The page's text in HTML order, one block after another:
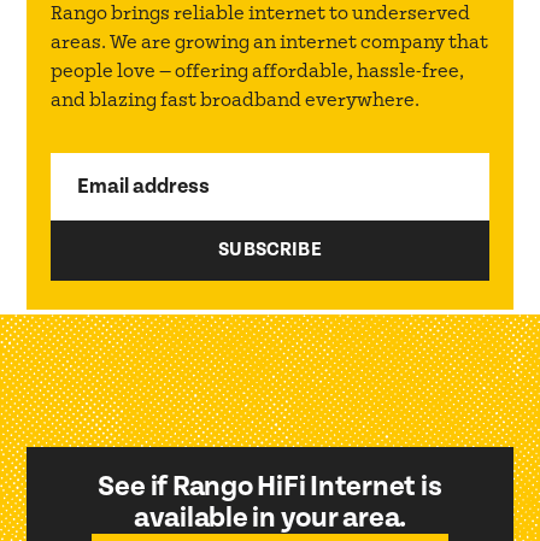
Rango brings reliable internet to underserved
areas. We are growing an internet company that
people love — offering affordable, hassle-free,
and blazing fast broadband everywhere.
Email address
See if Rango HiFi Internet is
available in your area.